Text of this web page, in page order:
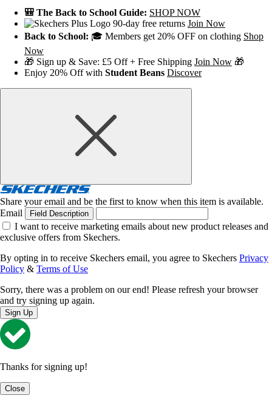
🎒 The Back to School Guide: SHOP NOW
90-day free returns Join Now
Back to School: 🎓 Members get 20% OFF on clothing Shop
Now
🎁 Sign up & Save: £5 Off + Free Shipping Join Now 🎁
Enjoy 20% Off with Student Beans Discover
Share your email and be the first to know when this item is available.
Email
Field Description
I want to receive marketing emails about new product releases and
exclusive offers from Skechers.
By opting in to receive Skechers email, you agree to Skechers Privacy
Policy & Terms of Use
Sorry, there was a problem on our end! Please refresh your browser
and try signing up again.
Sign Up
Thanks for signing up!
Close